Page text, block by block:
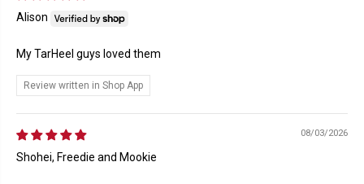
Alison
My TarHeel guys loved them
Review written in Shop App
08/03/2026
Shohei, Freedie and Mookie